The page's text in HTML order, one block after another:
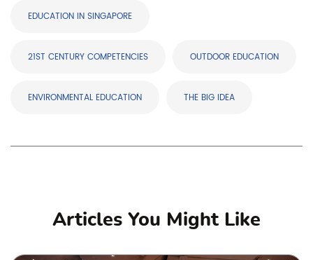
EDUCATION IN SINGAPORE
21ST CENTURY COMPETENCIES OUTDOOR EDUCATION
ENVIRONMENTAL EDUCATION THE BIG IDEA
Articles You Might Like